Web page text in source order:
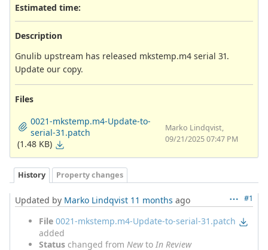
Estimated time:
Description
Gnulib upstream has released mkstemp.m4 serial 31.
Update our copy.
Files
0021-mkstemp.m4-Update-to-
serial-31.patch
(1.48 KB)
Marko Lindqvist,
09/21/2025 07:47 PM
History Property changes
#1
Updated by Marko Lindqvist 11 months ago
File 0021-mkstemp.m4-Update-to-serial-31.patch
added
Status changed from Newto In Review